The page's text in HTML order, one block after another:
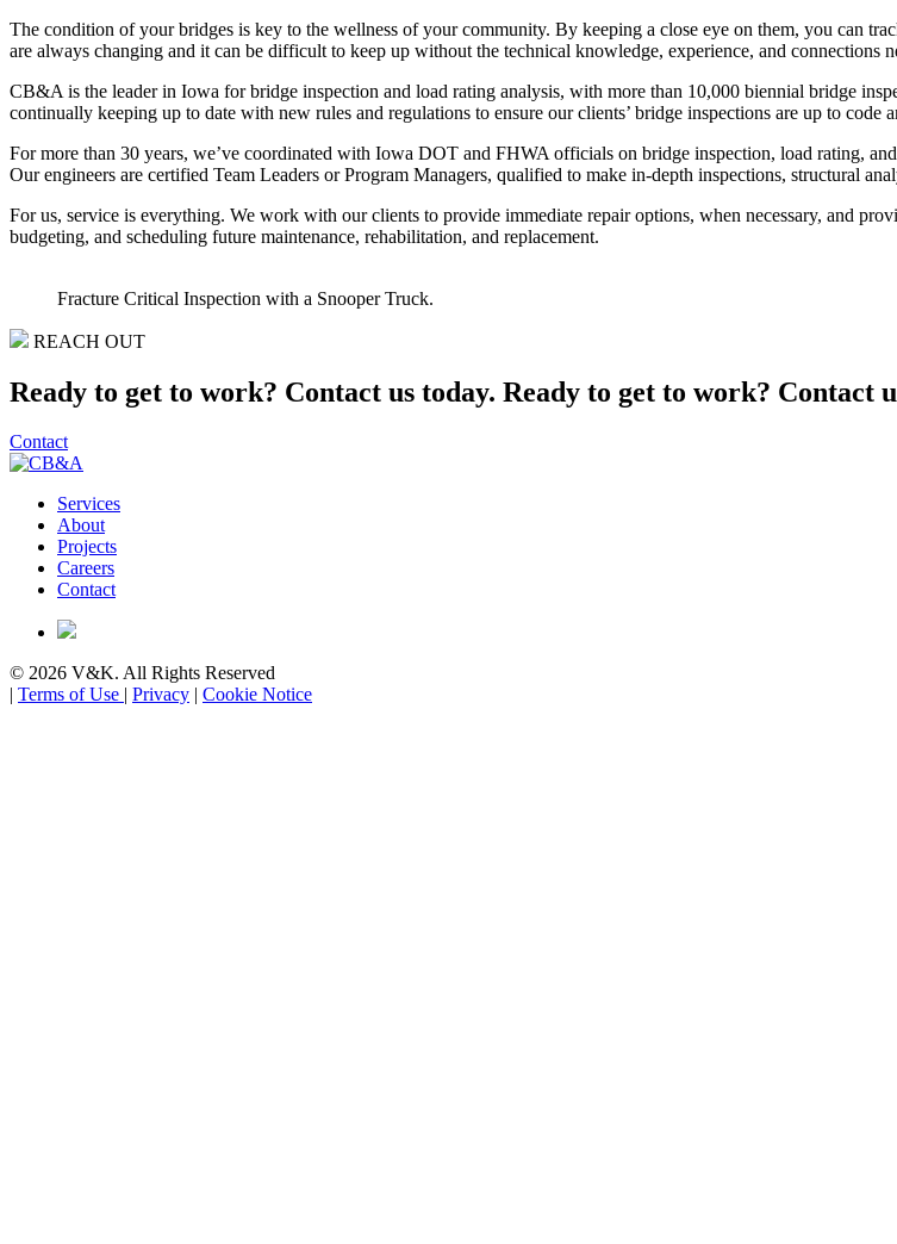
The condition of your bridges is key to the wellness of your community. By keeping a close eye on them, you can
are always changing and it can be difficult to keep up without the technical knowledge, experience, and connections
CB&A is the leader in Iowa for bridge inspection and load rating analysis, with more than 10,000 biennial bridge
continually keeping up to date with new rules and regulations to ensure our clients’ bridge inspections are up to code
For more than 30 years, we’ve coordinated with Iowa DOT and FHWA officials on bridge inspection, load rating,
Our engineers are certified Team Leaders or Program Managers, qualified to make in-depth inspections, structural
For us, service is everything. We work with our clients to provide immediate repair options, when necessary, and
budgeting, and scheduling future maintenance, rehabilitation, and replacement.
Fracture Critical Inspection with a Snooper Truck.
REACH OUT
Ready to get to work? Contact us today. Ready to get to work? Contact
Contact
Services
About
Projects
Careers
Contact
© 2026 V&K. All Rights Reserved
Terms of Use Privacy Cookie Notice